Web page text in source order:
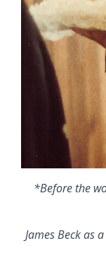
*Before the
James Beck as